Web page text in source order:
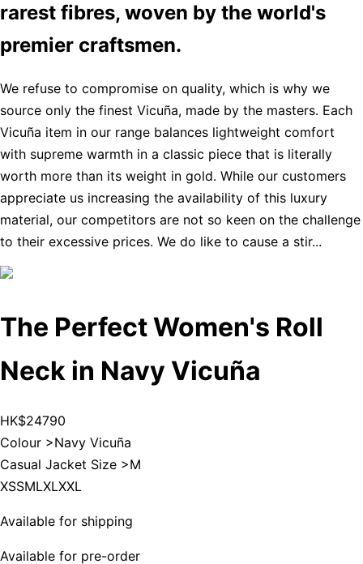
rarest fibres, woven by the world's
premier craftsmen.
We refuse to compromise on quality, which is why we
source only the finest Vicuña, made by the masters. Each
Vicuña item in our range balances lightweight comfort
with supreme warmth in a classic piece that is literally
worth more than its weight in gold. While our customers
appreciate us increasing the availability of this luxury
material, our competitors are not so keen on the challenge
to their excessive prices. We do like to cause a stir...
The Perfect Women's Roll
Neck in Navy Vicuña
HK$24790
Colour >Navy Vicuña
Casual Jacket Size >M
XSSMLXLXXL
Available for shipping
Available for pre-order